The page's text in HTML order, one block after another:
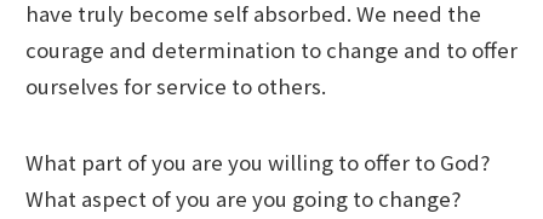
have truly become self absorbed. We need the
courage and determination to change and to offer
ourselves for service to others.
What part of you are you willing to offer to God?
What aspect of you are you going to change?